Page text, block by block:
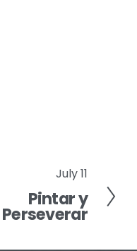
July 11
Pintar y
Perseverar